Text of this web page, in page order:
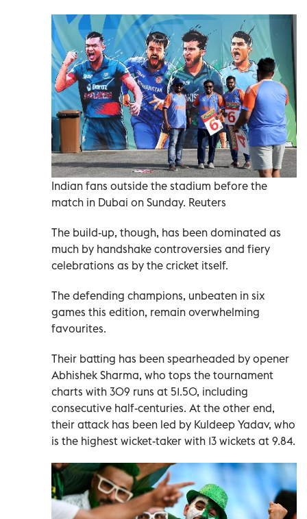
Indian fans outside the stadium before the
match in Dubai on Sunday. Reuters
The build-up, though, has been dominated as
much by handshake controversies and fiery
celebrations as by the cricket itself.
The defending champions, unbeaten in six
games this edition, remain overwhelming
favourites.
Their batting has been spearheaded by opener
Abhishek Sharma, who tops the tournament
charts with 309 runs at 51.50, including
consecutive half-centuries. At the other end,
their attack has been led by Kuldeep Yadav, who
is the highest wicket-taker with 13 wickets at 9.84.